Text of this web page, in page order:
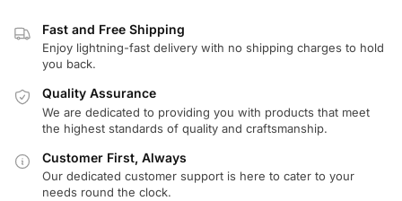
Fast and Free Shipping
Enjoy lightning-fast delivery with no shipping charges to hold
you back.
Quality Assurance
We are dedicated to providing you with products that meet
the highest standards of quality and craftsmanship.
Customer First, Always
Our dedicated customer support is here to cater to your
needs round the clock.